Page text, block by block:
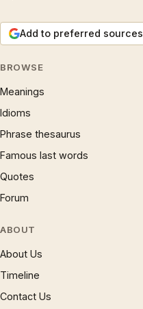
Add to preferred sources
BROWSE
Meanings
Idioms
Phrase thesaurus
Famous last words
Quotes
Forum
ABOUT
About Us
Timeline
Contact Us